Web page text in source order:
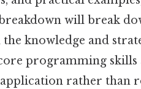
will break
knowledge and
programming skills
rather than